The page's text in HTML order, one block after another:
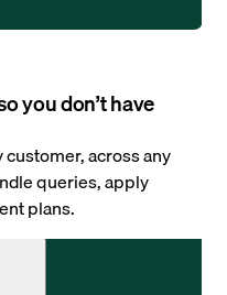
you don’t have
across any
queries, apply
plans.